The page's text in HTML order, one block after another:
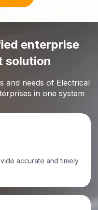
enterprise
solution
and needs of Electrical
in one system
accurate and timely